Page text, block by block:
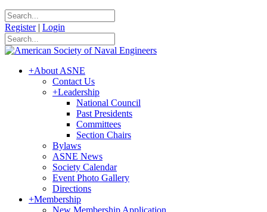
Register | Login
+About ASNE
Contact Us
+Leadership
National Council
Past Presidents
Committees
Section Chairs
Bylaws
ASNE News
Society Calendar
Event Photo Gallery
Directions
+Membership
New Membership Application